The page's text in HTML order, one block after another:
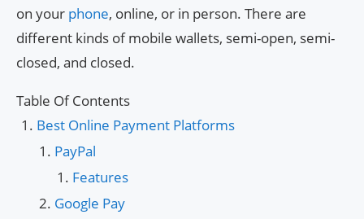
on your phone, online, or in person. There are
different kinds of mobile wallets, semi-open, semi-
closed, and closed.
Table Of Contents
Best Online Payment Platforms
PayPal
Features
Google Pay